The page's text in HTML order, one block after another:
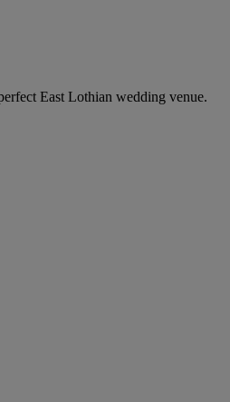
East Lothian wedding venue.